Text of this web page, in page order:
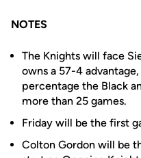
NOTES
The Knights will face
owns a 57-4
percentage the Black
more than 25 games.
Friday will be the first
Colton Gordon will be